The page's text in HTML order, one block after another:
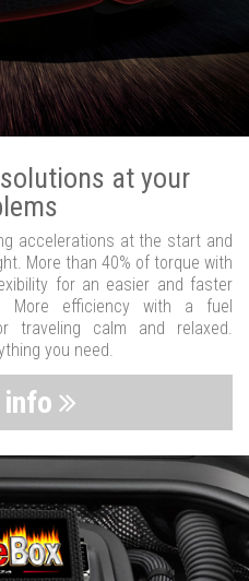
at your
accelerations at the start and
More than 40% of torque with
for an easier and faster
More efficiency with a fuel
traveling calm and relaxed.
you need.